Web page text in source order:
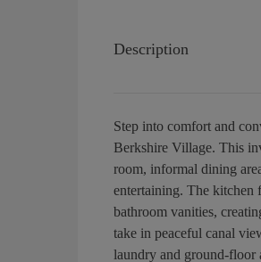
Description
Step into comfort and
Berkshire Village. This
room, informal dining
entertaining. The kitchen
bathroom vanities,
take in peaceful canal
laundry and ground-floor